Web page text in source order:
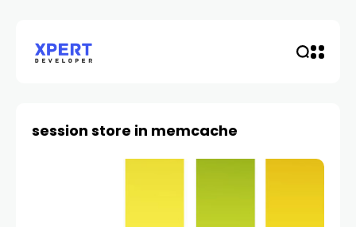
session store in memcache